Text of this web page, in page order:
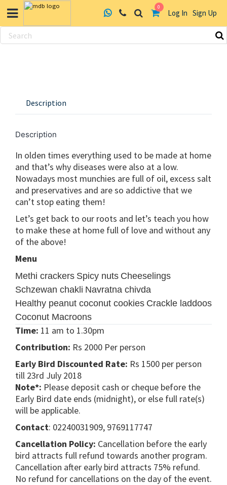
0
Log In Sign Up
Skip
Description
Description
In olden times everything used to be made at home
and that’s why diseases were also at a low.
Nowadays most munchies are full of oil, excess salt
and preservatives and are so addictive that we
can’t stop eating them!
Let’s get back to our roots and let’s teach you how
to make these at home full of love and without any
of the above!
Menu
Methi crackers Spicy nuts Cheeselings
Schzewan chakli Navratna chivda
Healthy peanut coconut cookies Crackle laddoos
Coconut Macroons
Time: 11 am to 1.30pm
Contribution: Rs 2000 Per person
Early Bird Discounted Rate: Rs 1500 per person
till 23rd July 2018
Note*: Please deposit cash or cheque before the
Early Bird date ends (midnight), or else full rate(s)
will be applicable.
Contact: 02240031909, 9769117747
Cancellation Policy: Cancellation before the early
bird attracts full refund towards another program.
Cancellation after early bird attracts 75% refund.
No refund for cancellations on the day of the event.